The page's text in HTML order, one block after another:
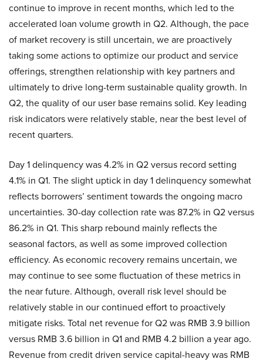
continue to improve in recent months, which led to the
accelerated loan volume growth in Q2. Although, the pace
of market recovery is still uncertain, we are proactively
taking some actions to optimize our product and service
offerings, strengthen relationship with key partners and
ultimately to drive long-term sustainable quality growth. In
Q2, the quality of our user base remains solid. Key leading
risk indicators were relatively stable, near the best level of
recent quarters.
Day 1 delinquency was 4.2% in Q2 versus record setting
4.1% in Q1. The slight uptick in day 1 delinquency somewhat
reflects borrowers’ sentiment towards the ongoing macro
uncertainties. 30-day collection rate was 87.2% in Q2 versus
86.2% in Q1. This sharp rebound mainly reflects the
seasonal factors, as well as some improved collection
efficiency. As economic recovery remains uncertain, we
may continue to see some fluctuation of these metrics in
the near future. Although, overall risk level should be
relatively stable in our continued effort to proactively
mitigate risks. Total net revenue for Q2 was RMB 3.9 billion
versus RMB 3.6 billion in Q1 and RMB 4.2 billion a year ago.
Revenue from credit driven service capital-heavy was RMB